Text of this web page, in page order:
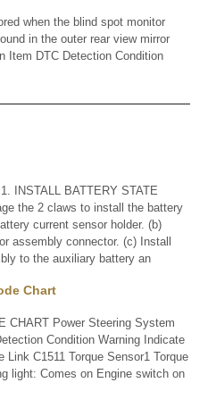
when the blind spot monitor
in the outer rear view mirror
Item DTC Detection Condition
INSTALL BATTERY STATE
the 2 claws to install the battery
current sensor holder. (b)
assembly connector. (c) Install
to the auxiliary battery an
Chart
CHART Power Steering System
Condition Warning Indicate
Link C1511 Torque Sensor1 Torque
light: Comes on Engine switch on